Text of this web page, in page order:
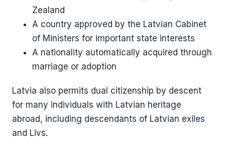
Zealand
A country approved by the Latvian Cabinet
of Ministers for important state interests
A nationality automatically acquired through
marriage or adoption
Latvia also permits dual citizenship by descent
for many individuals with Latvian heritage
abroad, including descendants of Latvian exiles
and Livs.